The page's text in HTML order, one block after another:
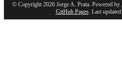
© Copyright 2026 Jorge A. Prata. Powered by
GitHub Pages. Last